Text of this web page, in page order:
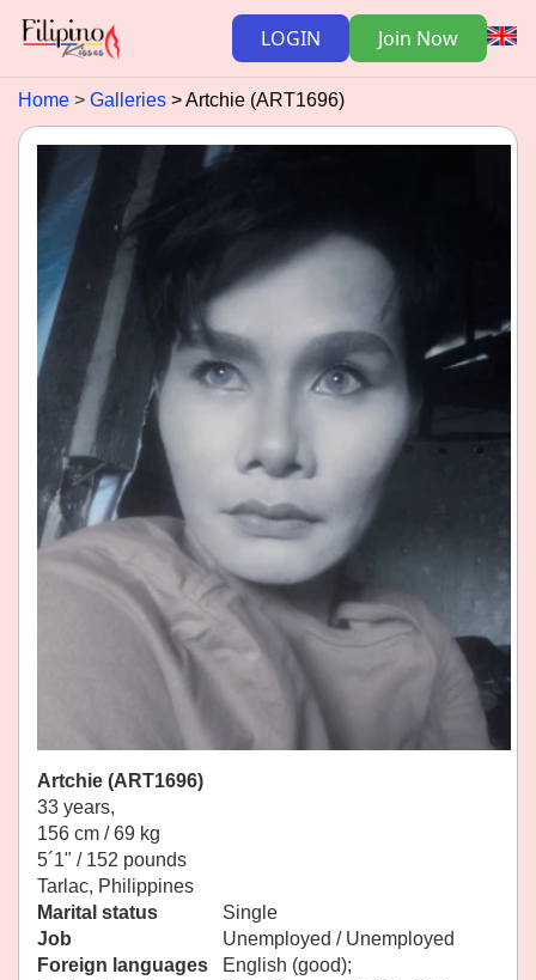
LOGIN Join Now
Home Galleries Artchie (ART1696)
Artchie (ART1696)
33 years,
156 cm / 69 kg
5´1" / 152 pounds
Tarlac, Philippines
Marital status
Single
Job
Unemployed / Unemployed
Foreign languages
English (good);